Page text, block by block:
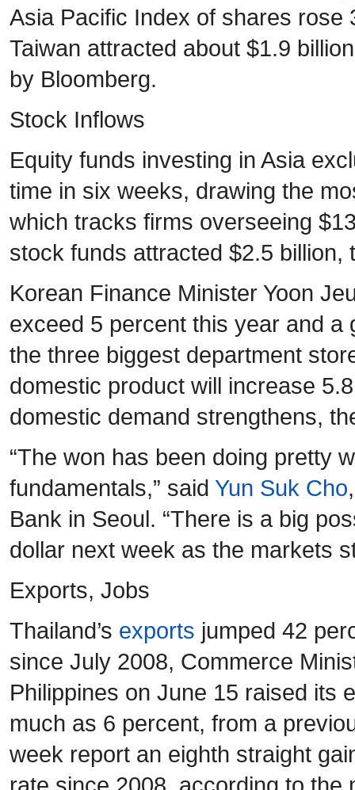
Asia Pacific Index of shares
Taiwan attracted about $1.9
by Bloomberg.
Stock Inflows
Equity funds investing in Asia
time in six weeks, drawing the
which tracks firms overseeing
stock funds attracted $2.5
Korean Finance Minister Yoon
exceed 5 percent this year and
the three biggest department
domestic product will increase
domestic demand strengthens,
“The won has been doing pretty
fundamentals,” said Yun Suk Cho
Bank in Seoul. “There is a big
dollar next week as the markets
Exports, Jobs
Thailand’s exports jumped 42
since July 2008, Commerce
Philippines on June 15 raised its
much as 6 percent, from a
week report an eighth straight
rate since 2008, according to